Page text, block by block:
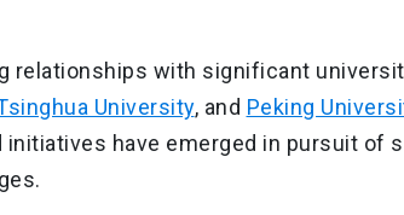
relationships with significant
University, and Peking
initiatives have emerged in pursuit of